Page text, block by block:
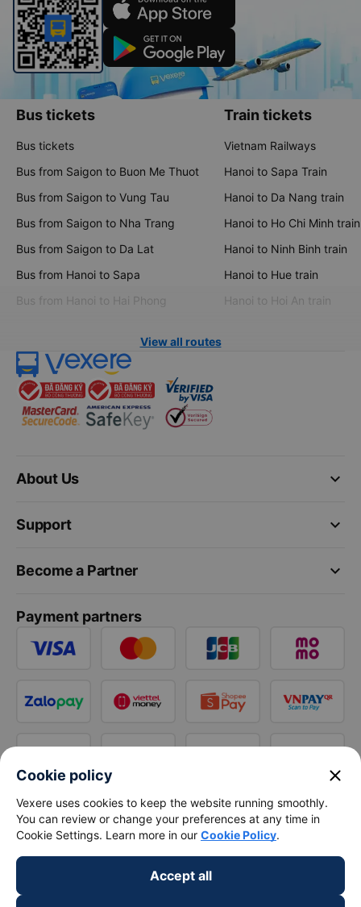
Bus tickets
Bus tickets
Bus from Saigon to Buon Me Thuot
Bus from Saigon to Vung Tau
Bus from Saigon to Nha Trang
Bus from Saigon to Da Lat
Bus from Hanoi to Sapa
Bus from Hanoi to Hai Phong
Train tickets
Vietnam Railways
Hanoi to Sapa Train
Hanoi to Da Nang train
Hanoi to Ho Chi Minh train
Hanoi to Ninh Binh train
Hanoi to Hue train
Hanoi to Hoi An train
View all routes
keyboard_arrow_down
About Us
keyboard_arrow_down
Support
keyboard_arrow_down
Become a Partner
Payment partners
Cookie policy close
Vexere uses cookies to keep the website running smoothly.
You can review or change your preferences at any time in
Cookie Settings. Learn more in our Cookie Policy.
Accept all